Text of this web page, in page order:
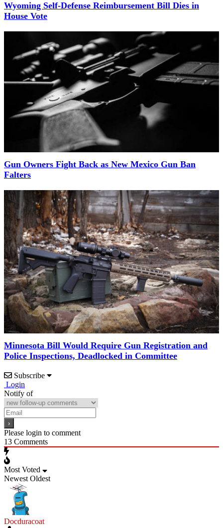
Wyoming Self-Defense Reimbursement Bill Dies in
House Vote
Gun Owners Fight Back as New Mexico Gun Ban
Falters
Minnesota Bill Would Require Gun Registration and
Police Inspections, Deadlocked in Committee
Subscribe
Login
Notify of
Please login to comment
13 Comments
Most Voted
Newest Oldest
Docduracoat